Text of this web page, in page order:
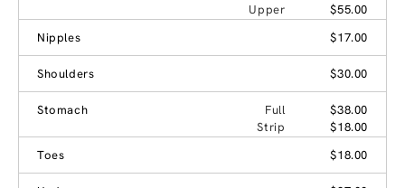
Upper
$55.00
Nipples
$17.00
Shoulders $30.00
Stomach Full
$38.00
Strip
$18.00
Toes
$18.00